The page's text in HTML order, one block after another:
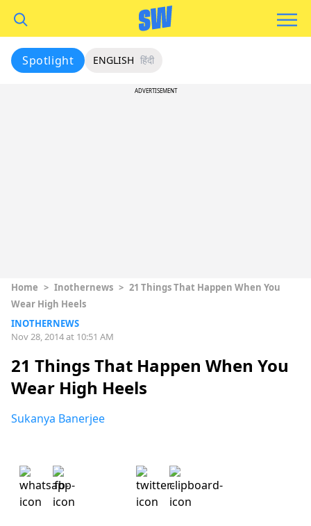
Spotlight ENGLISH हिंदी
ADVERTISEMENT
Home > Inothernews > 21 Things That Happen When You
Wear High Heels
INOTHERNEWS
Nov 28, 2014 at 10:51 AM
21 Things That Happen When You
Wear High Heels
Sukanya Banerjee